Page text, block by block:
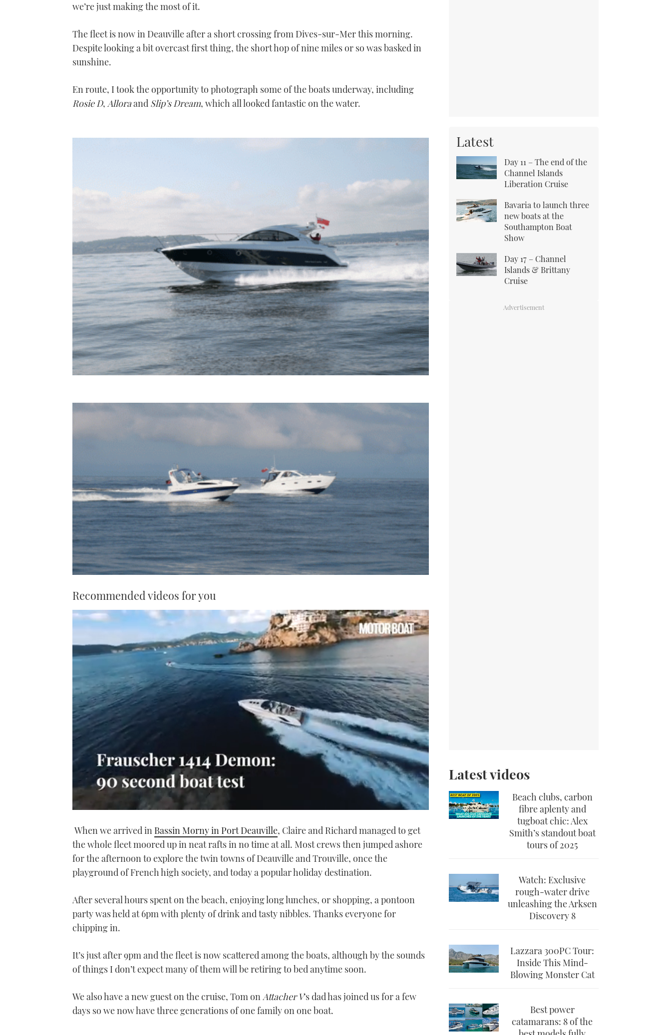
we’re just making the most of it.
The fleet is now in Deauville after a short crossing from Dives-sur-Mer this morning.
Despite looking a bit overcast first thing, the short hop of nine miles or so was basked in
sunshine.
En route, I took the opportunity to photograph some of the boats underway, including
Rosie D, Alloraand Slip’s Dream, which all looked fantastic on the water.
Recommended videos for you
of
minute,
21
secondsVolume
0%
When we arrived in Bassin Morny in Port Deauville, Claire and Richard managed to get
the whole fleet moored up in neat rafts in no time at all. Most crews then jumped ashore
for the afternoon to explore the twin towns of Deauville and Trouville, once the
playground of French high society, and today a popular holiday destination.
After several hours spent on the beach, enjoying long lunches, or shopping, a pontoon
party was held at 6pm with plenty of drink and tasty nibbles. Thanks everyone for
chipping in.
It’s just after 9pm and the fleet is now scattered among the boats, although by the sounds
of things I don’t expect many of them will be retiring to bed anytime soon.
We also have a new guest on the cruise, Tom onAttacher V‘s dad has joined us for a few
days so we now have three generations of one family on one boat.
Latest
Day 11 – The end of the
Channel Islands
Liberation Cruise
Bavaria to launch three
new boats at the
Southampton Boat
Show
Day 17 – Channel
Islands & Brittany
Cruise
Latest videos
Beach clubs, carbon
fibre aplenty and
tugboat chic: Alex
Smith’s standout boat
tours of 2025
Watch: Exclusive
rough-water drive
unleashing the Arksen
Discovery 8
Lazzara 300PC Tour:
Inside This Mind-
Blowing Monster Cat
Best power
catamarans: 8 of the